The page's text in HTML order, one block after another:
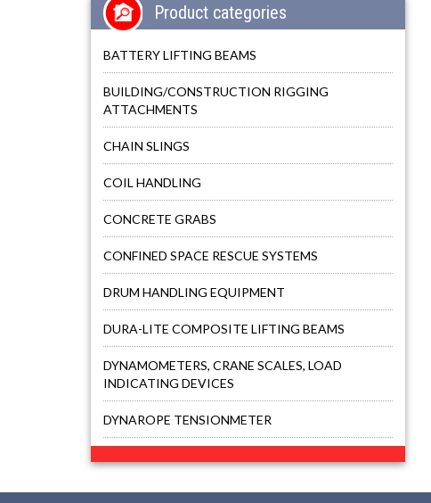
Product categories
BATTERY LIFTING BEAMS
BUILDING/CONSTRUCTION RIGGING
ATTACHMENTS
CHAIN SLINGS
COIL HANDLING
CONCRETE GRABS
CONFINED SPACE RESCUE SYSTEMS
DRUM HANDLING EQUIPMENT
DURA-LITE COMPOSITE LIFTING BEAMS
DYNAMOMETERS, CRANE SCALES, LOAD
INDICATING DEVICES
DYNAROPE TENSIONMETER
FORK BEAMS